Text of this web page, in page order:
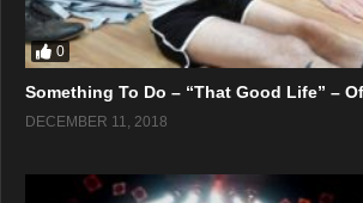
0
Something To Do – “That Good Life” –
DECEMBER 11, 2018